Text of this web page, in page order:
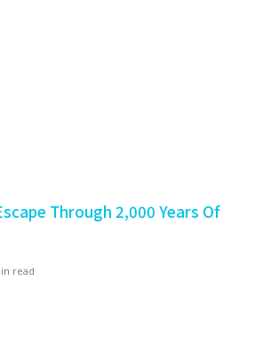
Through 2,000 Years Of
read